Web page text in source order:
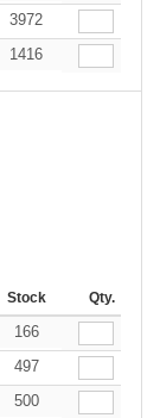
$4.16
3972
$4.16
1416
288 + More
Stock Qty.
$4.16
166
$4.16
497
$4.16
500